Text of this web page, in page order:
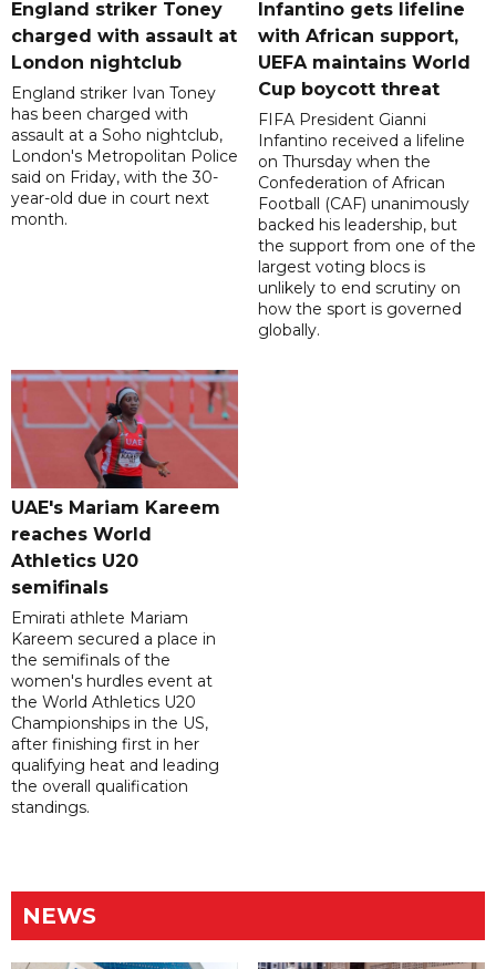
England striker Toney
charged with assault at
London nightclub
England striker Ivan Toney
has been charged with
assault at a Soho nightclub,
London's Metropolitan Police
said on Friday, with the 30-
year-old due in court next
month.
Infantino gets lifeline
with African support,
UEFA maintains World
Cup boycott threat
FIFA President Gianni
Infantino received a lifeline
on Thursday when the
Confederation of African
Football (CAF) unanimously
backed his leadership, but
the support from one of the
largest voting blocs is
unlikely to end scrutiny on
how the sport is governed
globally.
UAE's Mariam Kareem
reaches World
Athletics U20
semifinals
Emirati athlete Mariam
Kareem secured a place in
the semifinals of the
women's hurdles event at
the World Athletics U20
Championships in the US,
after finishing first in her
qualifying heat and leading
the overall qualification
standings.
NEWS